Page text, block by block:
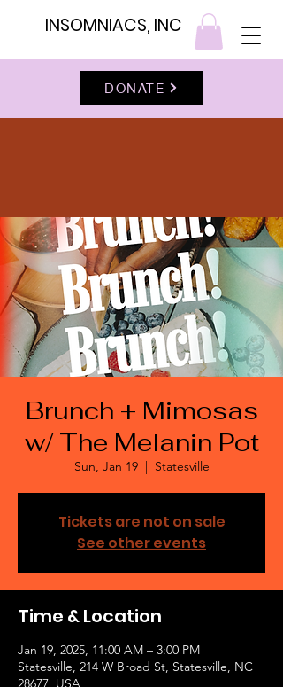
INSOMNIACS, INC
DONATE
Brunch + Mimosas
w/ The Melanin Pot
Sun, Jan 19
  |
Statesville
Tickets are not on sale
See other events
Time & Location
Jan 19, 2025, 11:00 AM – 3:00 PM
Statesville, 214 W Broad St, Statesville, NC
28677, USA